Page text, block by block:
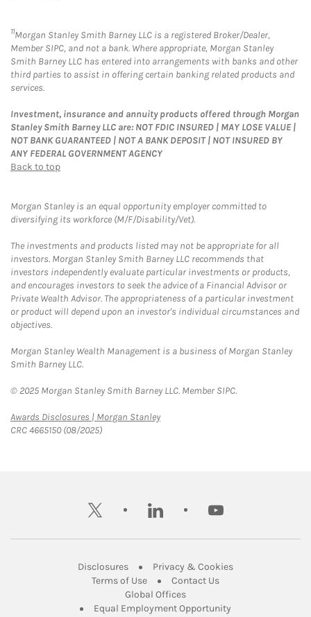
11Morgan Stanley Smith Barney LLC is a registered Broker/Dealer,
Member SIPC, and not a bank. Where appropriate, Morgan Stanley
Smith Barney LLC has entered into arrangements with banks and other
third parties to assist in offering certain banking related products and
services.
Investment, insurance and annuity products offered through Morgan
Stanley Smith Barney LLC are: NOT FDIC INSURED | MAY LOSE VALUE |
NOT BANK GUARANTEED | NOT A BANK DEPOSIT | NOT INSURED BY
ANY FEDERAL GOVERNMENT AGENCY
Back to top
Morgan Stanley is an equal opportunity employer committed to
diversifying its workforce (M/F/Disability/Vet).
The investments and products listed may not be appropriate for all
investors. Morgan Stanley Smith Barney LLC recommends that
investors independently evaluate particular investments or products,
and encourages investors to seek the advice of a Financial Advisor or
Private Wealth Advisor. The appropriateness of a particular investment
or product will depend upon an investor's individual circumstances and
objectives.
Morgan Stanley Wealth Management is a business of Morgan Stanley
Smith Barney LLC.
© 2025 Morgan Stanley Smith Barney LLC. Member SIPC.
Awards Disclosures | Morgan StanleyLink Opens in New Tab
CRC 4665150 (08/2025)
twitter linkedin youtube
DisclosuresLink Opens in New Tab
Privacy & CookiesLink Opens in
Terms of UseLink Opens in New Tab
Contact UsLink Opens in New
Global OfficesLink Opens in New Tab
Equal Employment Opportunity